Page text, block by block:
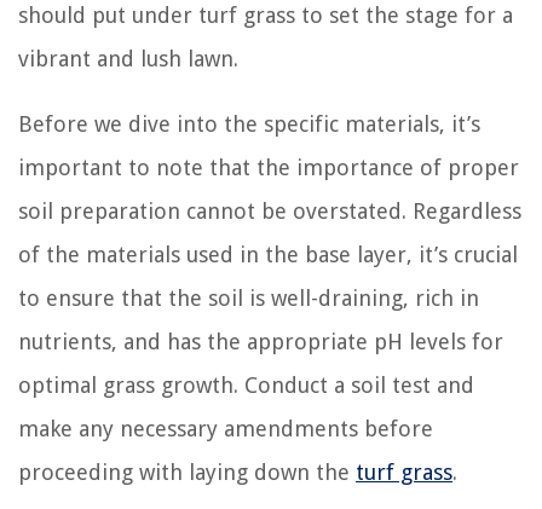
should put under turf grass to set the stage for a
vibrant and lush lawn.
Before we dive into the specific materials, it’s
important to note that the importance of proper
soil preparation cannot be overstated. Regardless
of the materials used in the base layer, it’s crucial
to ensure that the soil is well-draining, rich in
nutrients, and has the appropriate pH levels for
optimal grass growth. Conduct a soil test and
make any necessary amendments before
proceeding with laying down the turf grass.